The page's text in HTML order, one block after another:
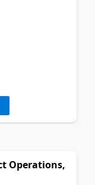
Operations,